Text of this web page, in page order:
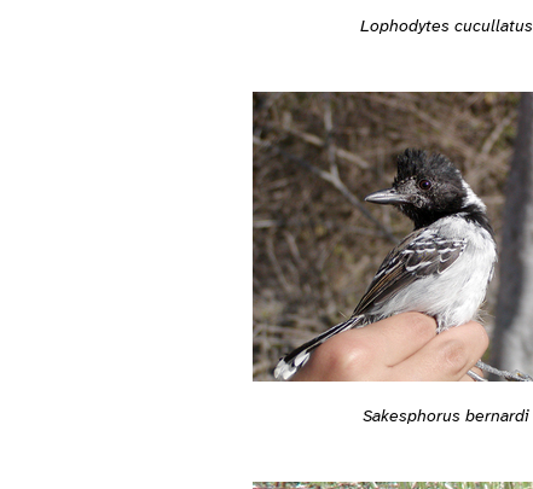
Lophodytes cucullatus
Sakesphorus bernardi